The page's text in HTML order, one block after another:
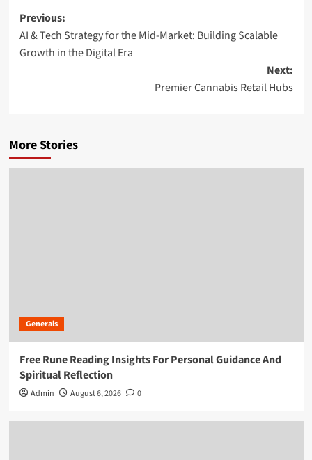
Post
navigation
Previous:
AI & Tech Strategy for the Mid-Market: Building Scalable
Growth in the Digital Era
Next:
Premier Cannabis Retail Hubs
More Stories
Generals
Free Rune Reading Insights For Personal Guidance And
Spiritual Reflection
Admin August 6, 2026 0